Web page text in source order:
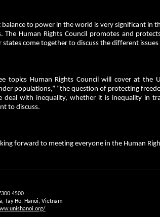
balance to power in the world is very significant in
The Human Rights Council promotes and
states come together to discuss the different
topics Human Rights Council will cover at the
populations,” “the question of protecting
deal with inequality, whether it is inequality in
to discuss.
forward to meeting everyone in the Human
4500
Tay Ho, Hanoi, Vietnam